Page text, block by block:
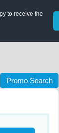
to receive the
Promo Search